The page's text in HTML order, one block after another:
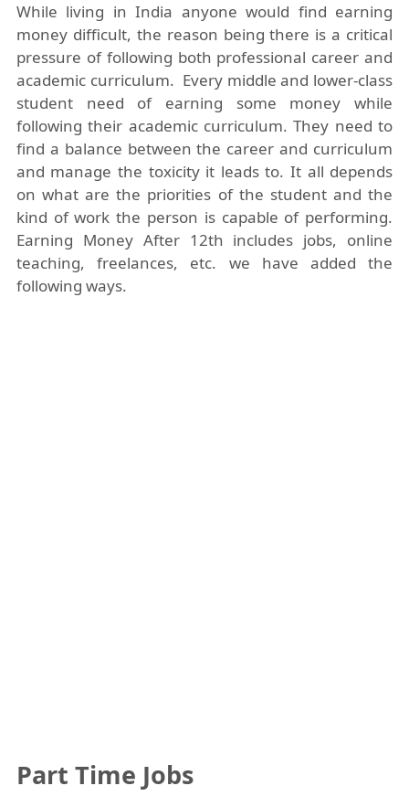
While living in India anyone would find earning
money difficult, the reason being there is a critical
pressure of following both professional career and
academic curriculum. Every middle and lower-class
student need of earning some money while
following their academic curriculum. They need to
find a balance between the career and curriculum
and manage the toxicity it leads to. It all depends
on what are the priorities of the student and the
kind of work the person is capable of performing.
Earning Money After 12th includes jobs, online
teaching, freelances, etc. we have added the
following ways.
Part Time Jobs